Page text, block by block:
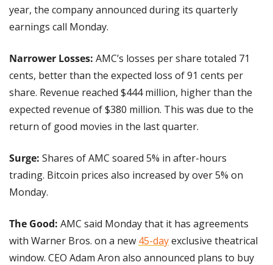
year, the company announced during its quarterly
earnings call Monday.
Narrower Losses: AMC’s losses per share totaled 71
cents, better than the expected loss of 91 cents per
share. Revenue reached $444 million, higher than the
expected revenue of $380 million. This was due to the
return of good movies in the last quarter.
Surge: Shares of AMC soared 5% in after-hours
trading. Bitcoin prices also increased by over 5% on
Monday.
The Good: AMC said Monday that it has agreements
with Warner Bros. on a new 45-day exclusive theatrical
window. CEO Adam Aron also announced plans to buy